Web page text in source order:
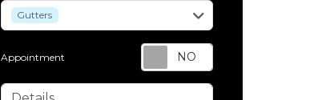
service
Gutters
Appointment
Details